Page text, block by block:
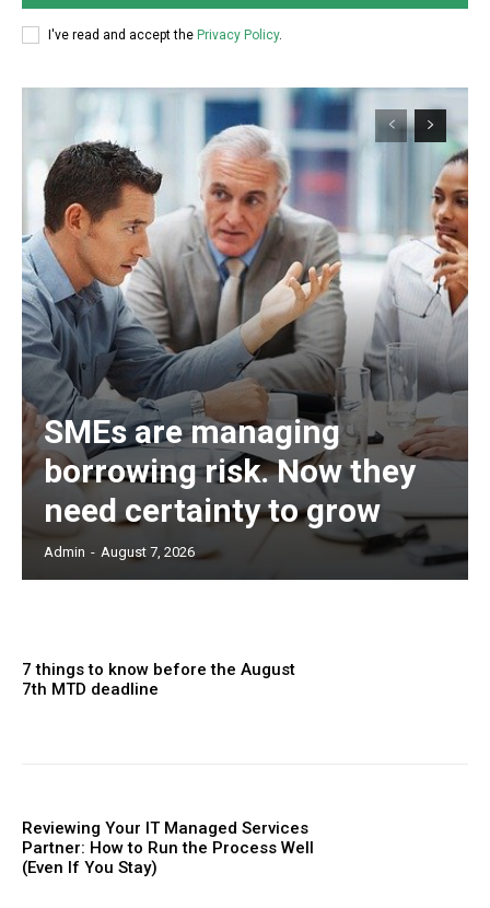
I've read and accept the Privacy Policy.
SMEs are managing
borrowing risk. Now they
need certainty to grow
Admin - August 7, 2026
7 things to know before the August
7th MTD deadline
Reviewing Your IT Managed Services
Partner: How to Run the Process Well
(Even If You Stay)